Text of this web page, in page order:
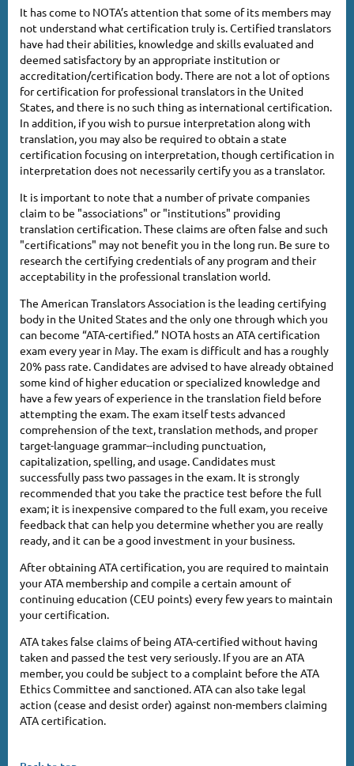
It has come to NOTA’s attention that some of its members may
not understand what certification truly is. Certified translators
have had their abilities, knowledge and skills evaluated and
deemed satisfactory by an appropriate institution or
accreditation/certification body. There are not a lot of options
for certification for professional translators in the United
States, and there is no such thing as international certification.
In addition, if you wish to pursue interpretation along with
translation, you may also be required to obtain a state
certification focusing on interpretation, though certification in
interpretation does not necessarily certify you as a translator.
It is important to note that a number of private companies
claim to be "associations" or "institutions" providing
translation certification. These claims are often false and such
"certifications" may not benefit you in the long run. Be sure to
research the certifying credentials of any program and their
acceptability in the professional translation world.
The American Translators Association is the leading certifying
body in the United States and the only one through which you
can become “ATA-certified.” NOTA hosts an ATA certification
exam every year in May. The exam is difficult and has a roughly
20% pass rate. Candidates are advised to have already obtained
some kind of higher education or specialized knowledge and
have a few years of experience in the translation field before
attempting the exam. The exam itself tests advanced
comprehension of the text, translation methods, and proper
target-language grammar--including punctuation,
capitalization, spelling, and usage. Candidates must
successfully pass two passages in the exam. It is strongly
recommended that you take the practice test before the full
exam; it is inexpensive compared to the full exam, you receive
feedback that can help you determine whether you are really
ready, and it can be a good investment in your business.
After obtaining ATA certification, you are required to maintain
your ATA membership and compile a certain amount of
continuing education (CEU points) every few years to maintain
your certification.
ATA takes false claims of being ATA-certified without having
taken and passed the test very seriously. If you are an ATA
member, you could be subject to a complaint before the ATA
Ethics Committee and sanctioned. ATA can also take legal
action (cease and desist order) against non-members claiming
ATA certification.